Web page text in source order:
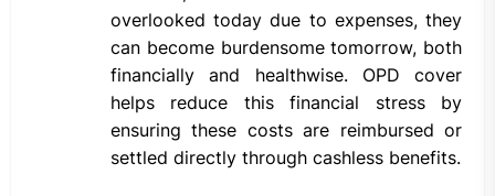
overlooked today due to expenses, they
can become burdensome tomorrow, both
financially and healthwise. OPD cover
helps reduce this financial stress by
ensuring these costs are reimbursed or
settled directly through cashless benefits.